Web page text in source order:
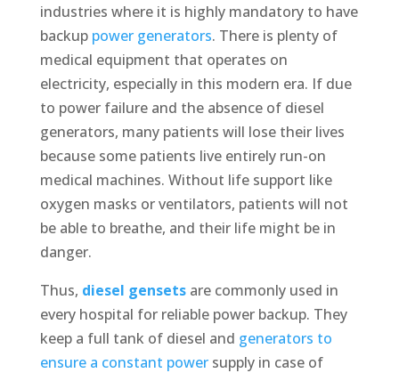
industries where it is highly mandatory to have
backup power generators. There is plenty of
medical equipment that operates on
electricity, especially in this modern era. If due
to power failure and the absence of diesel
generators, many patients will lose their lives
because some patients live entirely run-on
medical machines. Without life support like
oxygen masks or ventilators, patients will not
be able to breathe, and their life might be in
danger.
Thus, diesel gensets are commonly used in
every hospital for reliable power backup. They
keep a full tank of diesel and generators to
ensure a constant powersupply in case of